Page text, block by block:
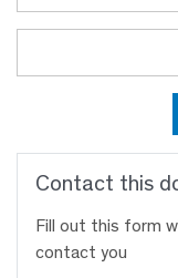
Contact this
Fill out this form
contact you